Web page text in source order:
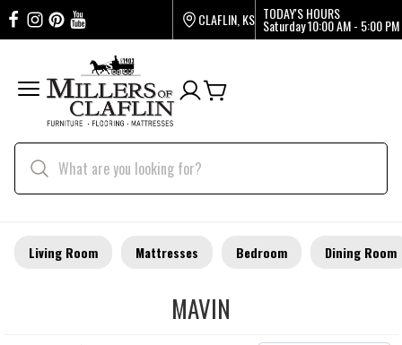
CLAFLIN, KS TODAY'S HOURS
Saturday10:00 AM - 5:00 PM
Living Room Mattresses Bedroom Dining Room
MAVIN